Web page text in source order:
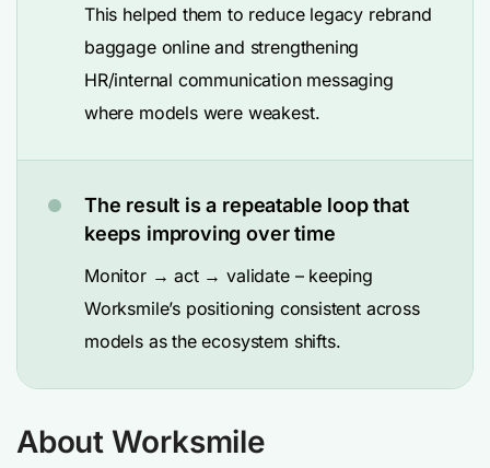
This helped them to reduce legacy rebrand
baggage online and strengthening
HR/internal communication messaging
where models were weakest.
The result is a repeatable loop that
keeps improving over time
Monitor → act → validate – keeping
Worksmile’s positioning consistent across
models as the ecosystem shifts.
About Worksmile